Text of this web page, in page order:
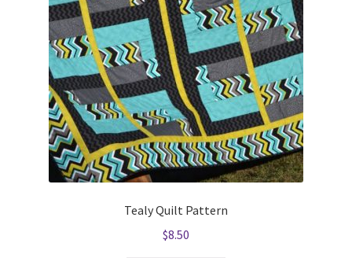
Tealy Quilt Pattern
$8.50